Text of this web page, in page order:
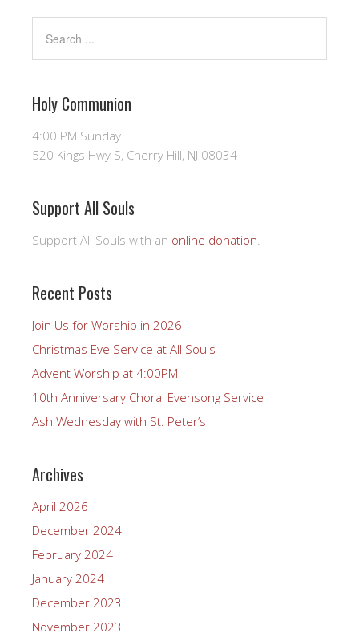
Holy Communion
4:00 PM Sunday
520 Kings Hwy S, Cherry Hill, NJ 08034
Support All Souls
Support All Souls with an online donation
Recent Posts
Join Us for Worship in 2026
Christmas Eve Service at All Souls
Advent Worship at 4:00PM
10th Anniversary Choral Evensong Service
Ash Wednesday with St. Peter’s
Archives
April 2026
December 2024
February 2024
January 2024
December 2023
November 2023